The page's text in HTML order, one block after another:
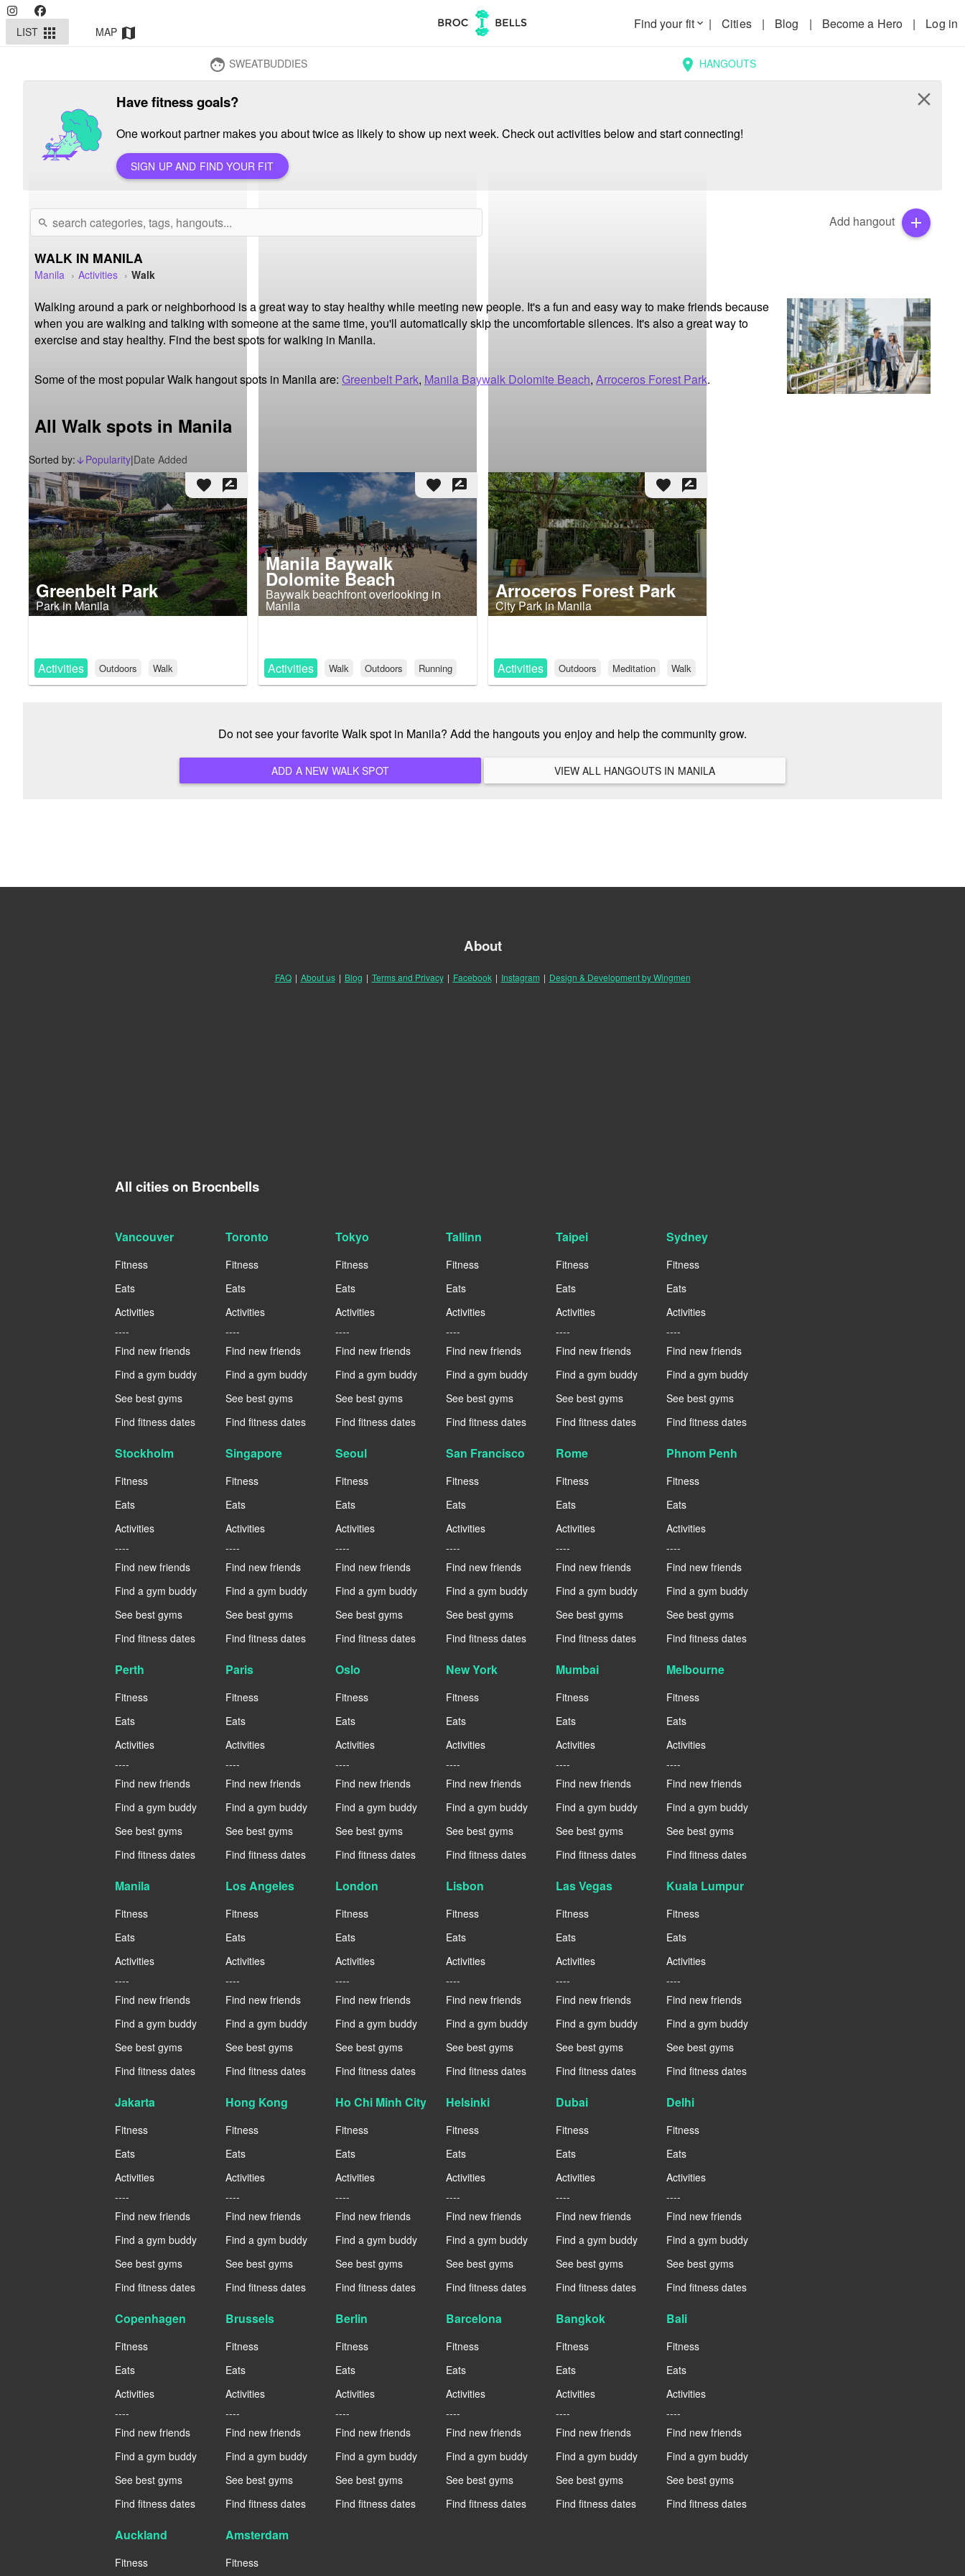
LIST apps MAP map
Find your fitkeyboard_arrow_down | Cities | Blog | Become a Hero | Log in
face SWEATBUDDIES location_on HANGOUTS
Have fitness goals?
One workout partner makes you about twice as likely to show up next week. Check out activities below and start connecting!
SIGN UP AND FIND YOUR FIT
close
search Add hangout add
WALK IN MANILA
Manila Activities Walk
Walking around a park or neighborhood is a great way to stay healthy while meeting new people. It's a fun and easy way to make friends because
when you are walking and talking with someone at the same time, you'll automatically skip the uncomfortable silences. It's also a great way to
exercise and stay healthy. Find the best spots for walking in Manila.
Some of the most popular Walk hangout spots in Manila are: Greenbelt Park, Manila Baywalk Dolomite Beach, Arroceros Forest Park.
All Walk spots in Manila
Sorted by: arrow_downward_alt
Popularity|Date Added
favorite rate_review
Greenbelt Park
Park in Manila
Activities Outdoors Walk
favorite rate_review
Manila Baywalk
Dolomite Beach
Baywalk beachfront overlooking in
Manila
Activities Walk Outdoors Running
favorite rate_review
Arroceros Forest Park
City Park in Manila
Activities Outdoors Meditation Walk
Do not see your favorite Walk spot in Manila? Add the hangouts you enjoy and help the community grow.
ADD A NEW WALK SPOT VIEW ALL HANGOUTS IN MANILA
About
FAQ | About us | Blog | Terms and Privacy | Facebook | Instagram | Design & Development by Wingmen
All cities on Brocnbells
Vancouver
Fitness
Eats
Activities
----
Find new friends
Find a gym buddy
See best gyms
Find fitness dates
Toronto
Fitness
Eats
Activities
----
Find new friends
Find a gym buddy
See best gyms
Find fitness dates
Tokyo
Fitness
Eats
Activities
----
Find new friends
Find a gym buddy
See best gyms
Find fitness dates
Tallinn
Fitness
Eats
Activities
----
Find new friends
Find a gym buddy
See best gyms
Find fitness dates
Taipei
Fitness
Eats
Activities
----
Find new friends
Find a gym buddy
See best gyms
Find fitness dates
Sydney
Fitness
Eats
Activities
----
Find new friends
Find a gym buddy
See best gyms
Find fitness dates
Stockholm
Fitness
Eats
Activities
----
Find new friends
Find a gym buddy
See best gyms
Find fitness dates
Singapore
Fitness
Eats
Activities
----
Find new friends
Find a gym buddy
See best gyms
Find fitness dates
Seoul
Fitness
Eats
Activities
----
Find new friends
Find a gym buddy
See best gyms
Find fitness dates
San Francisco
Fitness
Eats
Activities
----
Find new friends
Find a gym buddy
See best gyms
Find fitness dates
Rome
Fitness
Eats
Activities
----
Find new friends
Find a gym buddy
See best gyms
Find fitness dates
Phnom Penh
Fitness
Eats
Activities
----
Find new friends
Find a gym buddy
See best gyms
Find fitness dates
Perth
Fitness
Eats
Activities
----
Find new friends
Find a gym buddy
See best gyms
Find fitness dates
Paris
Fitness
Eats
Activities
----
Find new friends
Find a gym buddy
See best gyms
Find fitness dates
Oslo
Fitness
Eats
Activities
----
Find new friends
Find a gym buddy
See best gyms
Find fitness dates
New York
Fitness
Eats
Activities
----
Find new friends
Find a gym buddy
See best gyms
Find fitness dates
Mumbai
Fitness
Eats
Activities
----
Find new friends
Find a gym buddy
See best gyms
Find fitness dates
Melbourne
Fitness
Eats
Activities
----
Find new friends
Find a gym buddy
See best gyms
Find fitness dates
Manila
Fitness
Eats
Activities
----
Find new friends
Find a gym buddy
See best gyms
Find fitness dates
Los Angeles
Fitness
Eats
Activities
----
Find new friends
Find a gym buddy
See best gyms
Find fitness dates
London
Fitness
Eats
Activities
----
Find new friends
Find a gym buddy
See best gyms
Find fitness dates
Lisbon
Fitness
Eats
Activities
----
Find new friends
Find a gym buddy
See best gyms
Find fitness dates
Las Vegas
Fitness
Eats
Activities
----
Find new friends
Find a gym buddy
See best gyms
Find fitness dates
Kuala Lumpur
Fitness
Eats
Activities
----
Find new friends
Find a gym buddy
See best gyms
Find fitness dates
Jakarta
Fitness
Eats
Activities
----
Find new friends
Find a gym buddy
See best gyms
Find fitness dates
Hong Kong
Fitness
Eats
Activities
----
Find new friends
Find a gym buddy
See best gyms
Find fitness dates
Ho Chi Minh City
Fitness
Eats
Activities
----
Find new friends
Find a gym buddy
See best gyms
Find fitness dates
Helsinki
Fitness
Eats
Activities
----
Find new friends
Find a gym buddy
See best gyms
Find fitness dates
Dubai
Fitness
Eats
Activities
----
Find new friends
Find a gym buddy
See best gyms
Find fitness dates
Delhi
Fitness
Eats
Activities
----
Find new friends
Find a gym buddy
See best gyms
Find fitness dates
Copenhagen
Fitness
Eats
Activities
----
Find new friends
Find a gym buddy
See best gyms
Find fitness dates
Brussels
Fitness
Eats
Activities
----
Find new friends
Find a gym buddy
See best gyms
Find fitness dates
Berlin
Fitness
Eats
Activities
----
Find new friends
Find a gym buddy
See best gyms
Find fitness dates
Barcelona
Fitness
Eats
Activities
----
Find new friends
Find a gym buddy
See best gyms
Find fitness dates
Bangkok
Fitness
Eats
Activities
----
Find new friends
Find a gym buddy
See best gyms
Find fitness dates
Bali
Fitness
Eats
Activities
----
Find new friends
Find a gym buddy
See best gyms
Find fitness dates
Auckland
Fitness
Amsterdam
Fitness